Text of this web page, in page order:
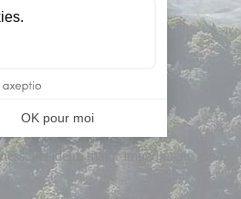
accident, major impediment, etc.).